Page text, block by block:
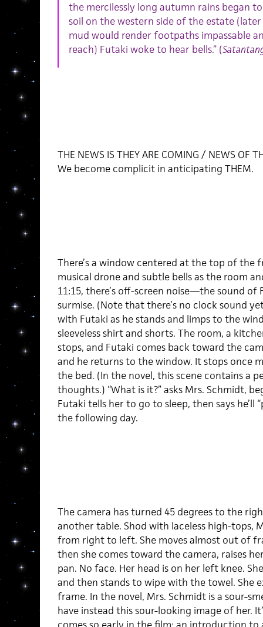
the mercilessly long autumn rains began
soil on the western side of the estate
mud would render footpaths impassable
reach) Futaki woke to hear bells.” (
THE NEWS IS THEY ARE COMING / NEWS OF
We become complicit in anticipating THEM.
There’s a window centered at the top of the
musical drone and subtle bells as the room
11:15, there’s off-screen noise—the sound of
surmise. (Note that there’s no clock sound
with Futaki as he stands and limps to the
sleeveless shirt and shorts. The room, a
stops, and Futaki comes back toward the
and he returns to the window. It stops once
the bed. (In the novel, this scene contains a
thoughts.) “What is it?” asks Mrs. Schmidt,
Futaki tells her to go to sleep, then says he’ll
the following day.
The camera has turned 45 degrees to the
another table. Shod with laceless high-tops,
from right to left. She moves almost out of
then she comes toward the camera, raises
pan. No face. Her head is on her left knee.
and then stands to wipe with the towel. She
frame. In the novel, Mrs. Schmidt is a sour-
have instead this sour-looking image of her.